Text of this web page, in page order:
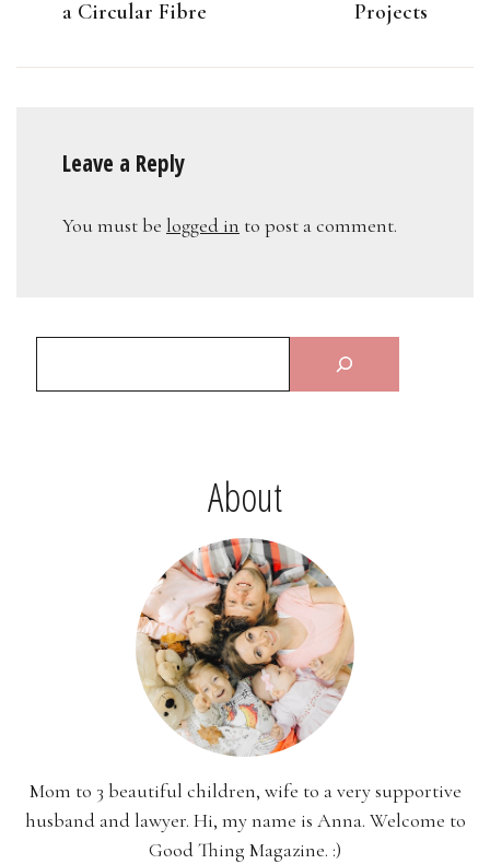
a Circular Fibre Projects
Leave a Reply
You must be logged in to post a comment.
About
Mom to 3 beautiful children, wife to a very supportive
husband and lawyer. Hi, my name is Anna. Welcome to
Good Thing Magazine. :)